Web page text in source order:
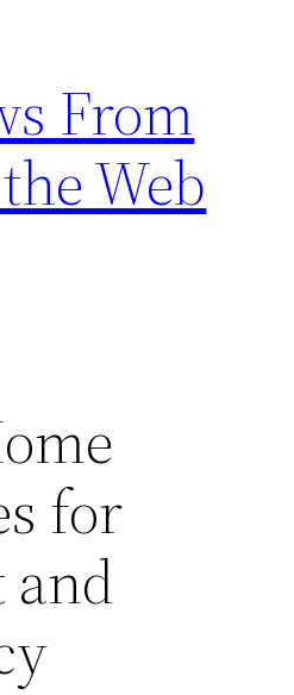
From
Web
for
and